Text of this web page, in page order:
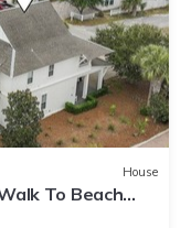
House
To Beach